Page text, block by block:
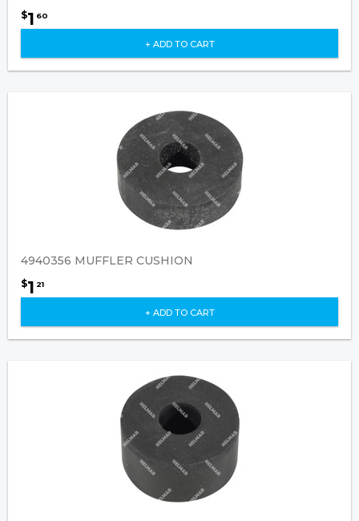
$1 60
+ ADD TO CART
4940356 MUFFLER CUSHION
$1 21
+ ADD TO CART